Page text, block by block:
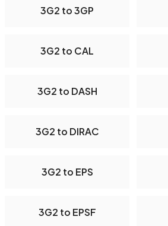
3G2 to 3GP
3G2 to CAL
3G2 to DASH
3G2 to DIRAC
3G2 to EPS
3G2 to EPSF